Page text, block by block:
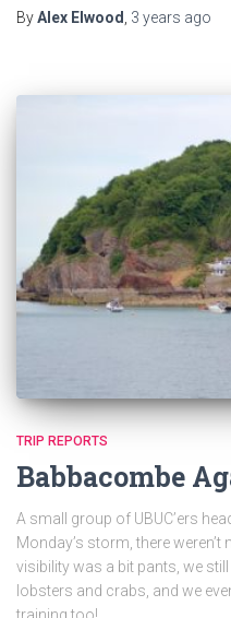
ByAlex Elwood 3 years ago
TRIP REPORTS
Babbacombe
A small group of UBUC’ers
Monday’s storm, there
visibility was a bit pants, we
lobsters and crabs, and we